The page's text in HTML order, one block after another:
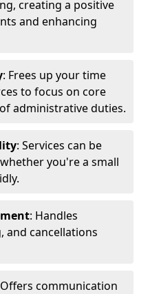
creating a positive
and enhancing
: Frees up your time
to focus on core
administrative duties.
: Services can be
you're a small
: Handles
and cancellations
communication